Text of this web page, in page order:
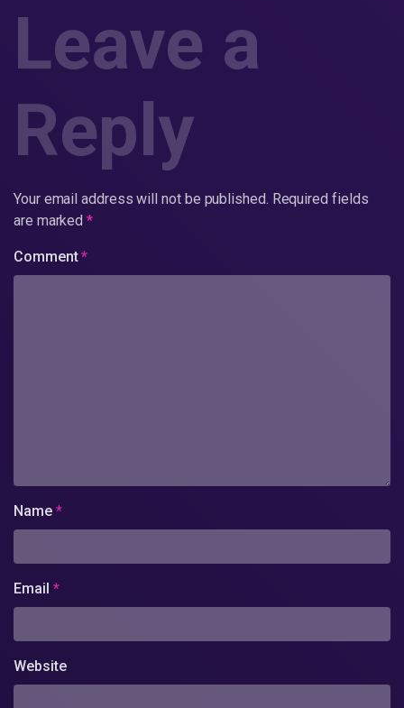
Leave a
Reply
Your email address will not be published. Required fields
are marked*
Comment*
Name *
Email *
Website